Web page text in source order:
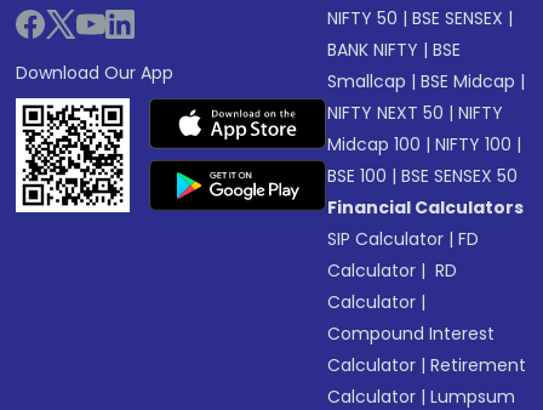
Download Our App
NIFTY 50 |BSE SENSEX |
BANK NIFTY |BSE
Smallcap |BSE Midcap |
NIFTY NEXT 50 |NIFTY
Midcap 100 |NIFTY 100 |
BSE 100 |BSE SENSEX 50
Financial Calculators
SIP Calculator |FD
Calculator | RD
Calculator |
Compound Interest
Calculator |Retirement
Calculator |Lumpsum